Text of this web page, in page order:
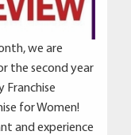
we are
the second year
Franchise
for Women!
and experience